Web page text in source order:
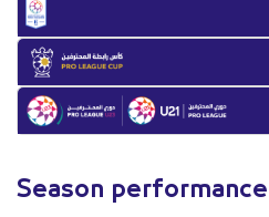
Season performance